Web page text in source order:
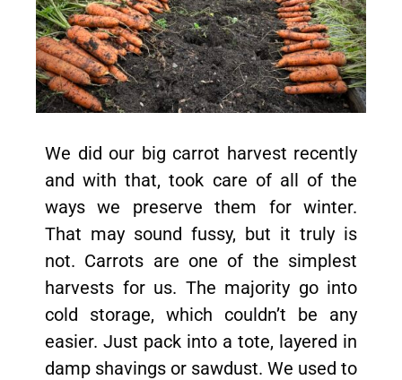
We did our big carrot harvest recently
and with that, took care of all of the
ways we preserve them for winter.
That may sound fussy, but it truly is
not. Carrots are one of the simplest
harvests for us. The majority go into
cold storage, which couldn’t be any
easier. Just pack into a tote, layered in
damp shavings or sawdust. We used to